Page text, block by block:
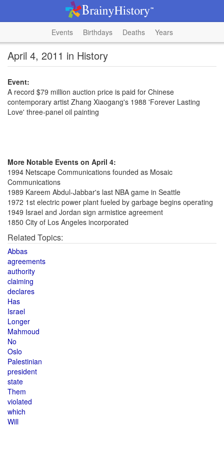
Events Birthdays Deaths Years
April 4, 2011 in History
Event:
A record $79 million auction price is paid for Chinese
contemporary artist Zhang Xiaogang's 1988 'Forever Lasting
Love' three-panel oil painting
More Notable Events on April 4:
1994 Netscape Communications founded as Mosaic
Communications
1989 Kareem Abdul-Jabbar's last NBA game in Seattle
1972 1st electric power plant fueled by garbage begins operating
1949 Israel and Jordan sign armistice agreement
1850 City of Los Angeles incorporated
Related Topics:
Abbas
agreements
authority
claiming
declares
Has
Israel
Longer
Mahmoud
No
Oslo
Palestinian
president
state
Them
violated
which
Will